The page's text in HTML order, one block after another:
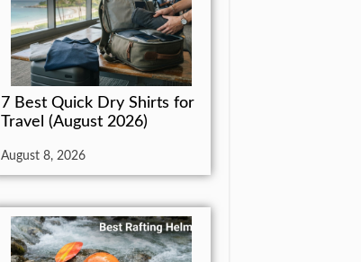
7 Best Quick Dry Shirts for
Travel (August 2026)
August 8, 2026